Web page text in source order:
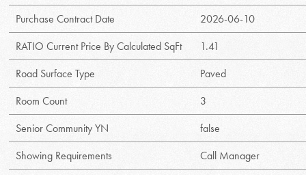
Purchase Contract Date
2026-06-10
RATIO Current Price By Calculated SqFt
1.41
Road Surface Type
Paved
Room Count
3
Senior Community YN
false
Showing Requirements
Call Manager